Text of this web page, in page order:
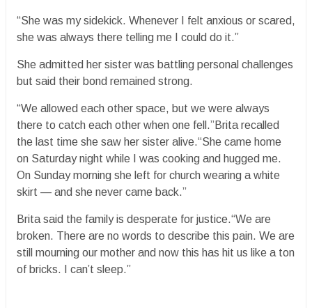
“She was my sidekick. Whenever I felt anxious or scared,
she was always there telling me I could do it.”
She admitted her sister was battling personal challenges
but said their bond remained strong.
“We allowed each other space, but we were always
there to catch each other when one fell.”Brita recalled
the last time she saw her sister alive.“She came home
on Saturday night while I was cooking and hugged me.
On Sunday morning she left for church wearing a white
skirt — and she never came back.”
Brita said the family is desperate for justice.“We are
broken. There are no words to describe this pain. We are
still mourning our mother and now this has hit us like a ton
of bricks. I can’t sleep.”